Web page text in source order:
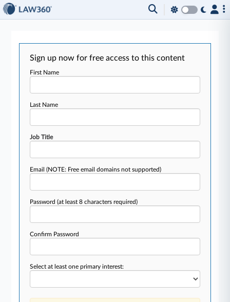
Sign up now for free access to this content
First Name
Last Name
Job Title
Email(NOTE: Free email domains not supported)
Password(at least 8 characters required)
Confirm Password
Select at least one primary interest: